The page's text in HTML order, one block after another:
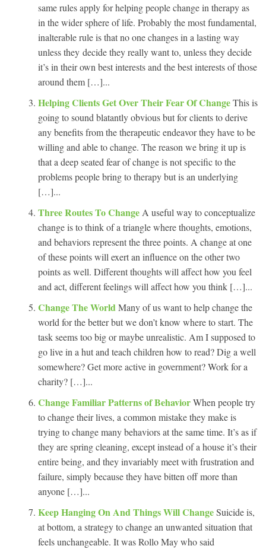
same rules apply for helping people change in therapy as
in the wider sphere of life. Probably the most fundamental,
inalterable rule is that no one changes in a lasting way
unless they decide they really want to, unless they decide
it’s in their own best interests and the best interests of those
around them […]...
Helping Clients Get Over Their Fear Of ChangeThis is
going to sound blatantly obvious but for clients to derive
any benefits from the therapeutic endeavor they have to be
willing and able to change. The reason we bring it up is
that a deep seated fear of change is not specific to the
problems people bring to therapy but is an underlying
[…]...
Three Routes To Change A useful way to conceptualize
change is to think of a triangle where thoughts, emotions,
and behaviors represent the three points. A change at one
of these points will exert an influence on the other two
points as well. Different thoughts will affect how you feel
and act, different feelings will affect how you think […]...
Change The World Many of us want to help change the
world for the better but we don’t know where to start. The
task seems too big or maybe unrealistic. Am I supposed to
go live in a hut and teach children how to read? Dig a well
somewhere? Get more active in government? Work for a
charity? […]...
Change Familiar Patterns of BehaviorWhen people try
to change their lives, a common mistake they make is
trying to change many behaviors at the same time. It’s as if
they are spring cleaning, except instead of a house it’s their
entire being, and they invariably meet with frustration and
failure, simply because they have bitten off more than
anyone […]...
Keep Hanging On And Things Will ChangeSuicide is,
at bottom, a strategy to change an unwanted situation that
feels unchangeable. It was Rollo May who said